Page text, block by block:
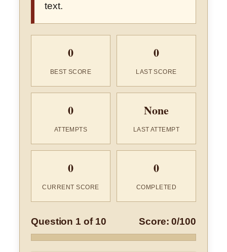
text.
0
BEST SCORE
0
LAST SCORE
0
ATTEMPTS
None
LAST ATTEMPT
0
CURRENT SCORE
0
COMPLETED
Question 1 of 10 Score: 0/100